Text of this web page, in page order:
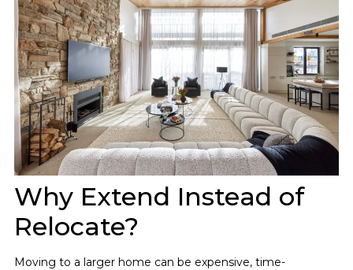
Why Extend Instead of
Relocate?
Moving to a larger home can be expensive, time-